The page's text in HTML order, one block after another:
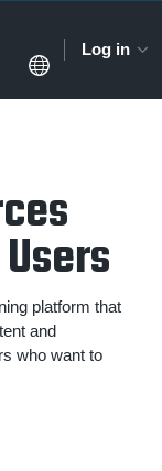
Log in
platform that
and
who want to